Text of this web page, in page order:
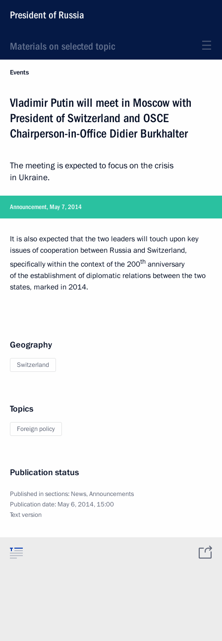
President of Russia
Materials on selected topic
Events
Vladimir Putin will meet in Moscow with
President of Switzerland and OSCE
Chairperson-in-Office Didier Burkhalter
The meeting is expected to focus on the crisis
in Ukraine.
Announcement, May 7, 2014
It is also expected that the two leaders will touch upon key
issues of cooperation between Russia and Switzerland,
specifically within the context of the 200th anniversary
of the establishment of diplomatic relations between the two
states, marked in 2014.
Geography
Switzerland
Topics
Foreign policy
Publication status
Published in sections: News,Announcements
Publication date: May 6, 2014, 15:00
Text version